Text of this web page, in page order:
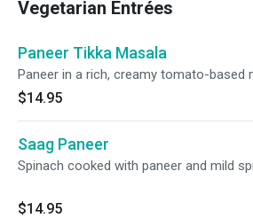
Vegetarian Entrées
Paneer Tikka Masala
Paneer in a rich, creamy tomato-based
$14.95
Saag Paneer
Spinach cooked with paneer and mild
$14.95